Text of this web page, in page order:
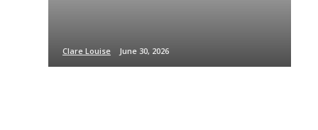
Clare Louise June 30, 2026